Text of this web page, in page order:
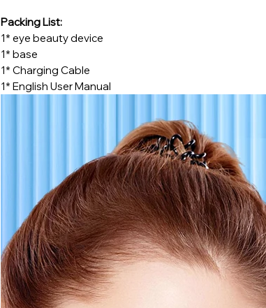
Packing List:
1* eye beauty device
1* base
1* Charging Cable
1* English User Manual